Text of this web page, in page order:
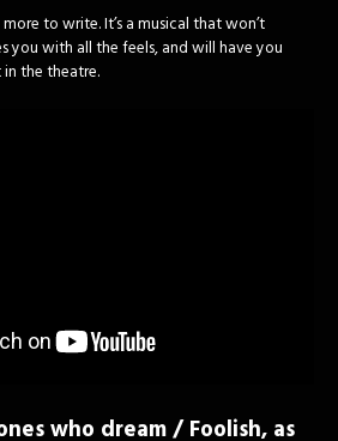
to write. It’s a musical that won’t
you with all the feels, and will have you
the theatre.
who dream / Foolish, as